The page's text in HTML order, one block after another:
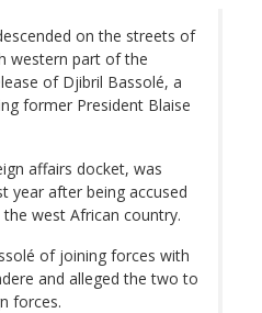
on the streets of
western part of the
of Djibril Bassolé, a
former President Blaise
affairs docket, was
year after being accused
west African country.
of joining forces with
and alleged the two to
forces.